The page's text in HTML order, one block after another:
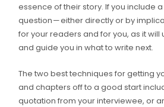
essence of their story. If you include
question — either directly or by
for your readers and for you, as it
and guide you in what to write next.
The two best techniques for getting
and chapters off to a good start
quotation from your interviewee, or